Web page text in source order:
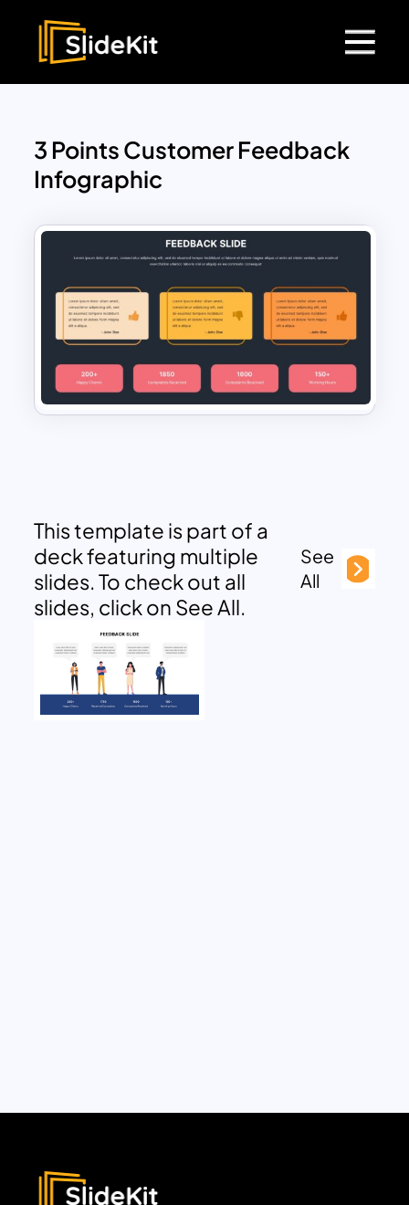
3 Points Customer Feedback
Infographic
This template is part of a
deck featuring multiple
slides. To check out all
slides, click on See All.
See
All